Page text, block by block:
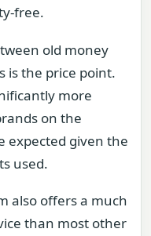
free.
old money
is the price point.
more
on the
expected given the
used.
also offers a much
than most other